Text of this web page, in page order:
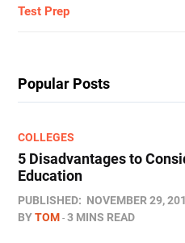
Test Prep
Popular Posts
COLLEGES
5 Disadvantages to
Education
PUBLISHED: NOVEMBER 29,
BYTOM 3 MINS READ